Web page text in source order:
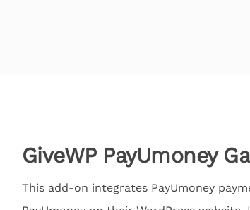
GiveWP PayUmoney
This add-on integrates PayUmoney